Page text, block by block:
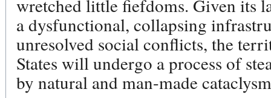
wretched little fiefdoms. Given its
a dysfunctional, collapsing
unresolved social conflicts, the
States will undergo a process of
by natural and man-made